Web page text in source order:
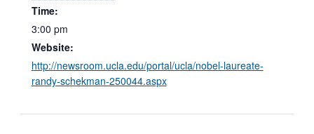
Time:
3:00 pm
Website:
http://newsroom.ucla.edu/portal/ucla/nobel-laureate-
randy-schekman-250044.aspx